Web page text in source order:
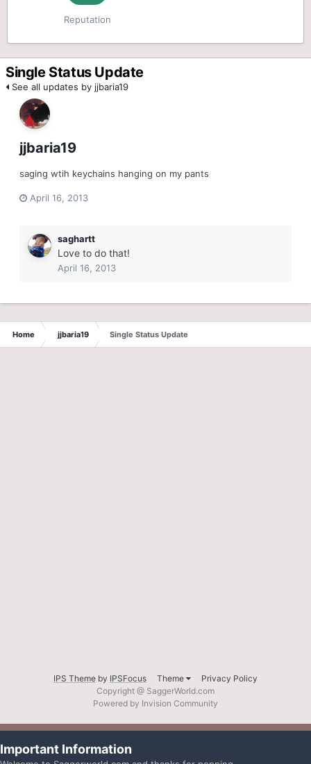
Reputation
Single Status Update
See all updates by jjbaria19
jjbaria19
saging wtih keychains hanging on my pants
April 16, 2013
saghartt
Love to do that!
April 16, 2013
Home jjbaria19 Single Status Update
IPS Theme by IPSFocus Theme
Privacy Policy
Copyright @ SaggerWorld.com
Powered by Invision Community
Important Information